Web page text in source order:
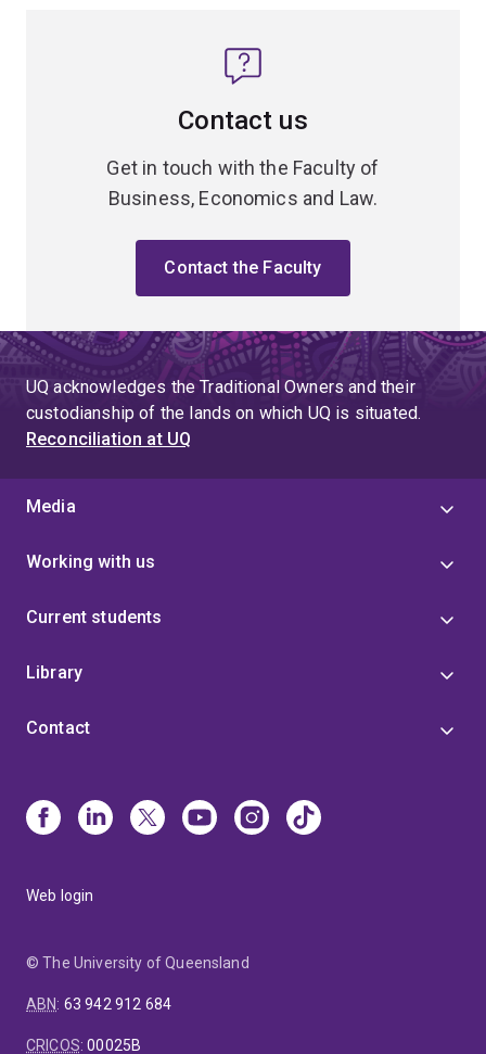
Contact us
Get in touch with the Faculty of
Business, Economics and Law.
Contact the Faculty
UQ acknowledges the Traditional Owners and their
custodianship of the lands on which UQ is situated.
Reconciliation at UQ
Media
Working with us
Current students
Library
Contact
Web login
© The University of Queensland
ABN: 63 942 912 684
CRICOS:00025B